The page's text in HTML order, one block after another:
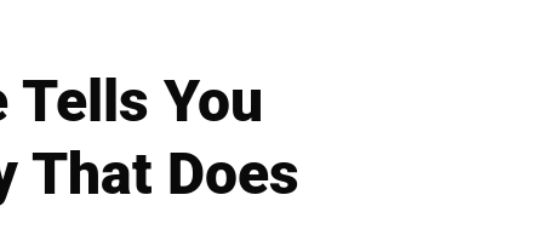
Tells You
That Does